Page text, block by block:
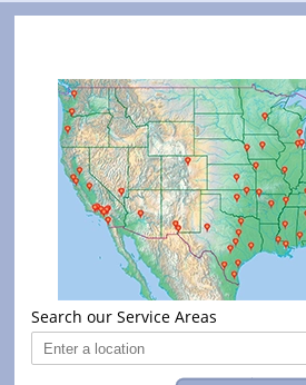
Search our Service Areas